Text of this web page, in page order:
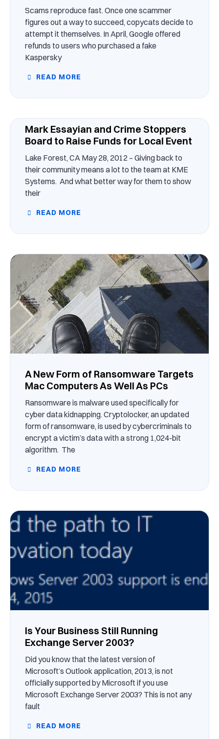
Scams reproduce fast. Once one scammer
figures out a way to succeed, copycats decide to
attempt it themselves. In April, Google offered
refunds to users who purchased a fake
Kaspersky
READ MORE
Mark Essayian and Crime Stoppers
Board to Raise Funds for Local Event
Lake Forest, CA May 28, 2012 – Giving back to
their community means a lot to the team at KME
Systems. And what better way for them to show
their
READ MORE
A New Form of Ransomware Targets
Mac Computers As Well As PCs
Ransomware is malware used specifically for
cyber data kidnapping. Cryptolocker, an updated
form of ransomware, is used by cybercriminals to
encrypt a victim’s data with a strong 1,024-bit
algorithm. The
READ MORE
Is Your Business Still Running
Exchange Server 2003?
Did you know that the latest version of
Microsoft’s Outlook application, 2013, is not
officially supported by Microsoft if you use
Microsoft Exchange Server 2003? This is not any
fault
READ MORE